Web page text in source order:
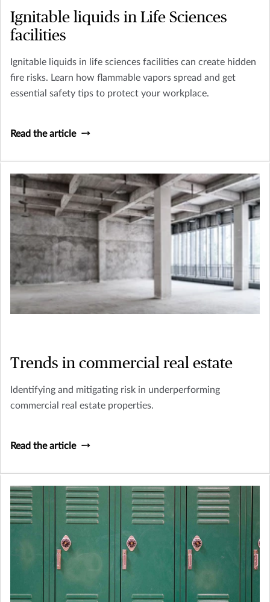
Ignitable liquids in Life Sciences
facilities
Ignitable liquids in life sciences facilities can create hidden
fire risks. Learn how flammable vapors spread and get
essential safety tips to protect your workplace.
Read the article
Trends in commercial real estate
Identifying and mitigating risk in underperforming
commercial real estate properties.
Read the article